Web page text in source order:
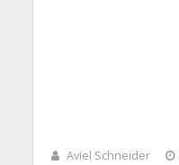
Aviel Schneider